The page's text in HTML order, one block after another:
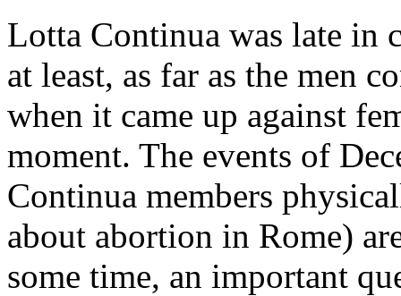
Lotta Continua was late in
at least, as far as the men
when it came up against
moment. The events of
Continua members
about abortion in Rome)
some time, an important